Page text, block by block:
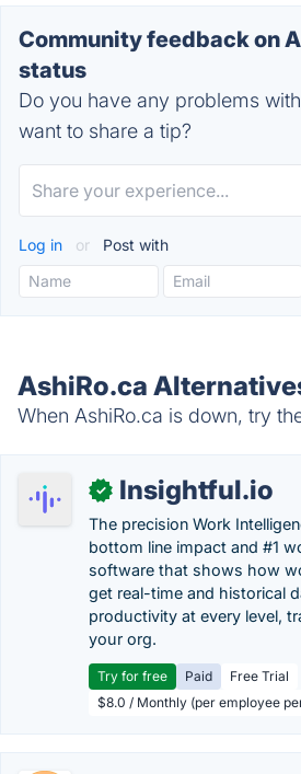
Community feedback on
status
Do you have any problems
want to share a tip?
Log in or Post with
AshiRo.ca
When AshiRo.ca is down, try
✓ Insightful.io
The precision Work
bottom line impact and #1
software that shows how
get real-time and historical
productivity at every level,
your org.
Try for free Paid
Free Trial
$8.0 / Monthly (per employee